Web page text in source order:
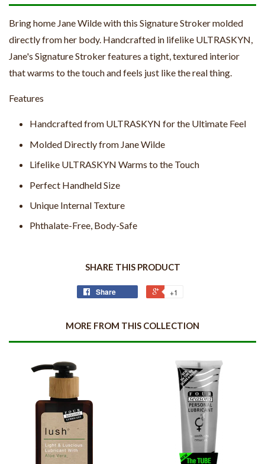
Bring home Jane Wilde with this Signature Stroker molded
directly from her body. Handcrafted in lifelike ULTRASKYN,
Jane's Signature Stroker features a tight, textured interior
that warms to the touch and feels just like the real thing.
Features
Handcrafted from ULTRASKYN for the Ultimate Feel
Molded Directly from Jane Wilde
Lifelike ULTRASKYN Warms to the Touch
Perfect Handheld Size
Unique Internal Texture
Phthalate-Free, Body-Safe
SHARE THIS PRODUCT
Share +1
MORE FROM THIS COLLECTION